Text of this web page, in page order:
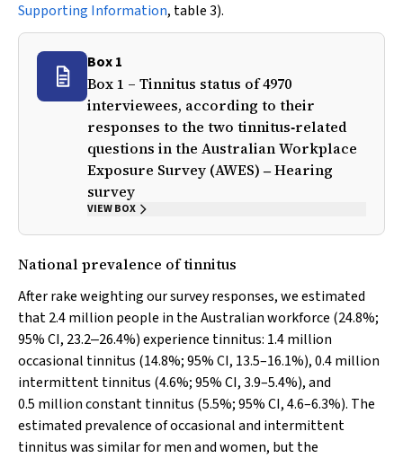
Supporting Information, table 3).
Box 1
Box 1 – Tinnitus status of 4970
interviewees, according to their
responses to the two tinnitus‐related
questions in the Australian Workplace
Exposure Survey (AWES) ‒ Hearing
survey
VIEW BOX
National prevalence of tinnitus
After rake weighting our survey responses, we estimated
that 2.4 million people in the Australian workforce (24.8%;
95% CI, 23.2‒26.4%) experience tinnitus: 1.4 million
occasional tinnitus (14.8%; 95% CI, 13.5–16.1%), 0.4 million
intermittent tinnitus (4.6%; 95% CI, 3.9–5.4%), and
0.5 million constant tinnitus (5.5%; 95% CI, 4.6–6.3%). The
estimated prevalence of occasional and intermittent
tinnitus was similar for men and women, but the